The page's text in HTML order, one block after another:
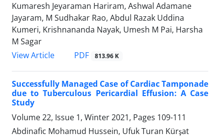
Kumaresh Jeyaraman Hariram, Ashwal Adamane
Jayaram, M Sudhakar Rao, Abdul Razak Uddina
Kumeri, Krishnananda Nayak, Umesh M Pai, Harsha
M Sagar
View Article
PDF 813.96 K
Successfully Managed Case of Cardiac Tamponade
due to Tuberculous Pericardial Effusion: A Case
Study
Volume 22, Issue 1, Winter 2021, Pages 109-111
Abdinafic Mohamud Hussein, Ufuk Turan Kürşat